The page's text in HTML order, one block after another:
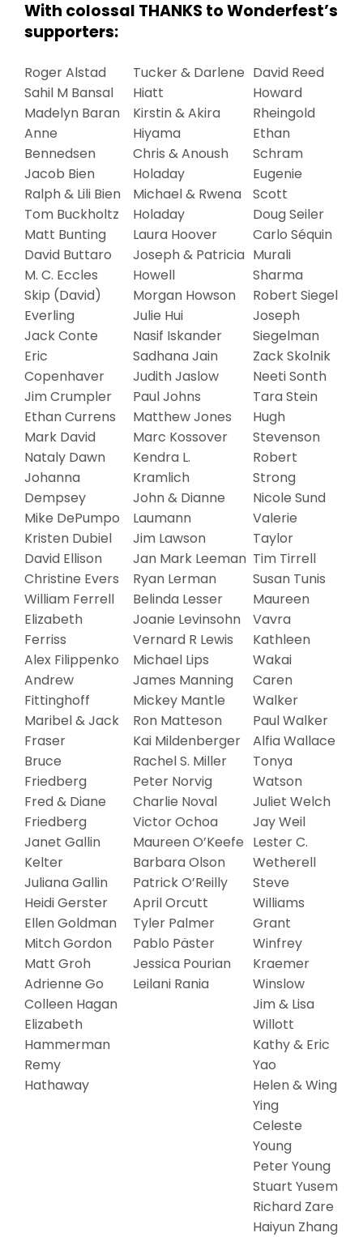
With colossal THANKS to Wonderfest’s
supporters:
Roger Alstad
Sahil M Bansal
Madelyn Baran
Anne
Bennedsen
Jacob Bien
Ralph & Lili Bien
Tom Buckholtz
Matt Bunting
David Buttaro
M. C. Eccles
Skip (David)
Everling
Jack Conte
Eric
Copenhaver
Jim Crumpler
Ethan Currens
Mark David
Nataly Dawn
Johanna
Dempsey
Mike DePumpo
Kristen Dubiel
David Ellison
Christine Evers
William Ferrell
Elizabeth
Ferriss
Alex Filippenko
Andrew
Fittinghoff
Maribel & Jack
Fraser
Bruce
Friedberg
Fred & Diane
Friedberg
Janet Gallin
Kelter
Juliana Gallin
Heidi Gerster
Ellen Goldman
Mitch Gordon
Matt Groh
Adrienne Go
Colleen Hagan
Elizabeth
Hammerman
Remy
Hathaway
Tucker & Darlene
Hiatt
Kirstin & Akira
Hiyama
Chris & Anoush
Holaday
Michael & Rwena
Holaday
Laura Hoover
Joseph & Patricia
Howell
Morgan Howson
Julie Hui
Nasif Iskander
Sadhana Jain
Judith Jaslow
Paul Johns
Matthew Jones
Marc Kossover
Kendra L.
Kramlich
John & Dianne
Laumann
Jim Lawson
Jan Mark Leeman
Ryan Lerman
Belinda Lesser
Joanie Levinsohn
Vernard R Lewis
Michael Lips
James Manning
Mickey Mantle
Ron Matteson
Kai Mildenberger
Rachel S. Miller
Peter Norvig
Charlie Noval
Victor Ochoa
Maureen O’Keefe
Barbara Olson
Patrick O’Reilly
April Orcutt
Tyler Palmer
Pablo Päster
Jessica Pourian
Leilani Rania
David Reed
Howard
Rheingold
Ethan
Schram
Eugenie
Scott
Doug Seiler
Carlo Séquin
Murali
Sharma
Robert Siegel
Joseph
Siegelman
Zack Skolnik
Neeti Sonth
Tara Stein
Hugh
Stevenson
Robert
Strong
Nicole Sund
Valerie
Taylor
Tim Tirrell
Susan Tunis
Maureen
Vavra
Kathleen
Wakai
Caren
Walker
Paul Walker
Alfia Wallace
Tonya
Watson
Juliet Welch
Jay Weil
Lester C.
Wetherell
Steve
Williams
Grant
Winfrey
Kraemer
Winslow
Jim & Lisa
Willott
Kathy & Eric
Yao
Helen & Wing
Ying
Celeste
Young
Peter Young
Stuart Yusem
Richard Zare
Haiyun Zhang